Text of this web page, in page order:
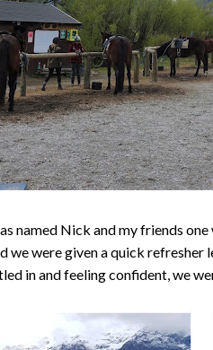
named Nick and my friends
we were given a quick
in and feeling confident, we